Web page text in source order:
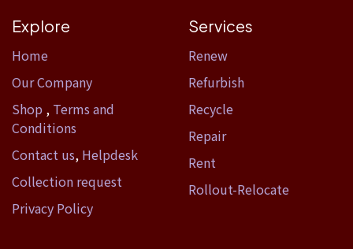
Explore
Home​
Our Company
Shop , Terms and
Conditions
Contact us, Helpdesk
Collection request
Privacy Policy
Services
Renew
Refurbish
Recycle
Repair
Rent
Rollout-Relocate